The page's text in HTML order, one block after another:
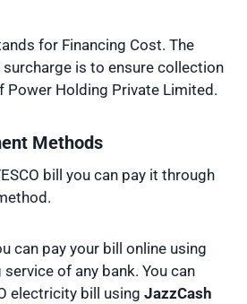
for Financing Cost. The
is to ensure collection
Holding Private Limited.
Methods
bill you can pay it through
can pay your bill online using
of any bank. You can
electricity bill using JazzCash